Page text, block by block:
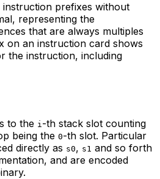
instruction prefixes without
representing the
that are always multiples
on an instruction card shows
the instruction, including
to the i -th stack slot counting
being the 0-th slot. Particular
directly as s0, s1 and so forth
and are encoded